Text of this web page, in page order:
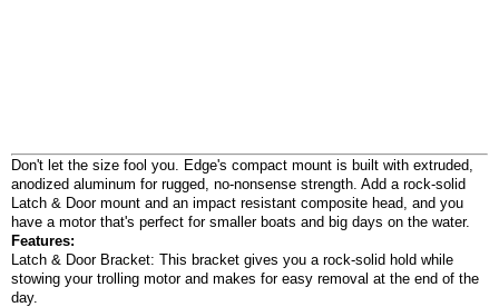
Don't let the size fool you. Edge's compact mount is built with extruded,
anodized aluminum for rugged, no-nonsense strength. Add a rock-solid
Latch & Door mount and an impact resistant composite head, and you
have a motor that's perfect for smaller boats and big days on the water.
Features:
Latch & Door Bracket: This bracket gives you a rock-solid hold while
stowing your trolling motor and makes for easy removal at the end of the
day.